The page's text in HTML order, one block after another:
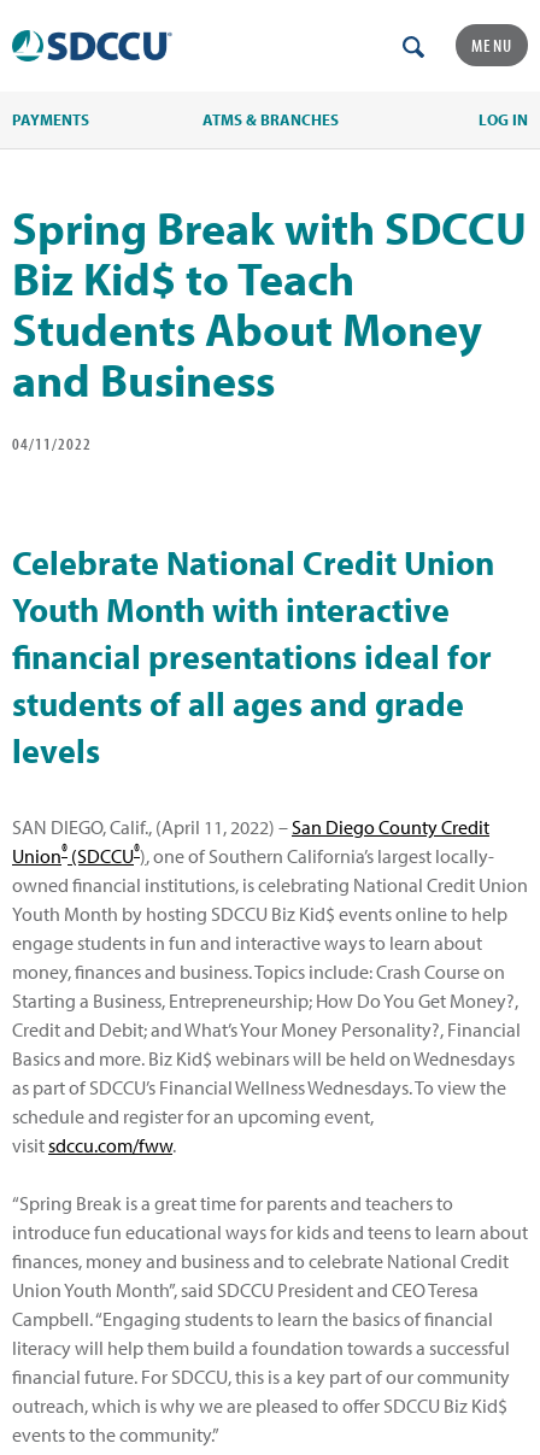
MENU
PAYMENTS ATMS & BRANCHES LOG IN
Spring Break with SDCCU
Biz Kid$ to Teach
Students About Money
and Business
04/11/2022
Celebrate National Credit Union
Youth Month with interactive
financial presentations ideal for
students of all ages and grade
levels
SAN DIEGO, Calif., (April 11, 2022) – San Diego County Credit
Union® (SDCCU®), one of Southern California’s largest locally-
owned financial institutions, is celebrating National Credit Union
Youth Month by hosting SDCCU Biz Kid$ events online to help
engage students in fun and interactive ways to learn about
money, finances and business. Topics include: Crash Course on
Starting a Business, Entrepreneurship; How Do You Get Money?,
Credit and Debit; and What’s Your Money Personality?, Financial
Basics and more. Biz Kid$ webinars will be held on Wednesdays
as part of SDCCU’s Financial Wellness Wednesdays. To view the
schedule and register for an upcoming event,
visitsdccu.com/fww.
“Spring Break is a great time for parents and teachers to
introduce fun educational ways for kids and teens to learn about
finances, money and business and to celebrate National Credit
Union Youth Month”, said SDCCU President and CEO Teresa
Campbell. “Engaging students to learn the basics of financial
literacy will help them build a foundation towards a successful
financial future. For SDCCU, this is a key part of our community
outreach, which is why we are pleased to offer SDCCU Biz Kid$
events to the community.”